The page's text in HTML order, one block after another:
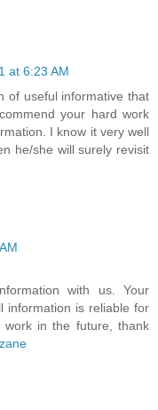
at 6:23 AM
of useful informative that
your hard work
I know it very well
he/she will surely revisit
with us. Your
information is reliable for
in the future, thank